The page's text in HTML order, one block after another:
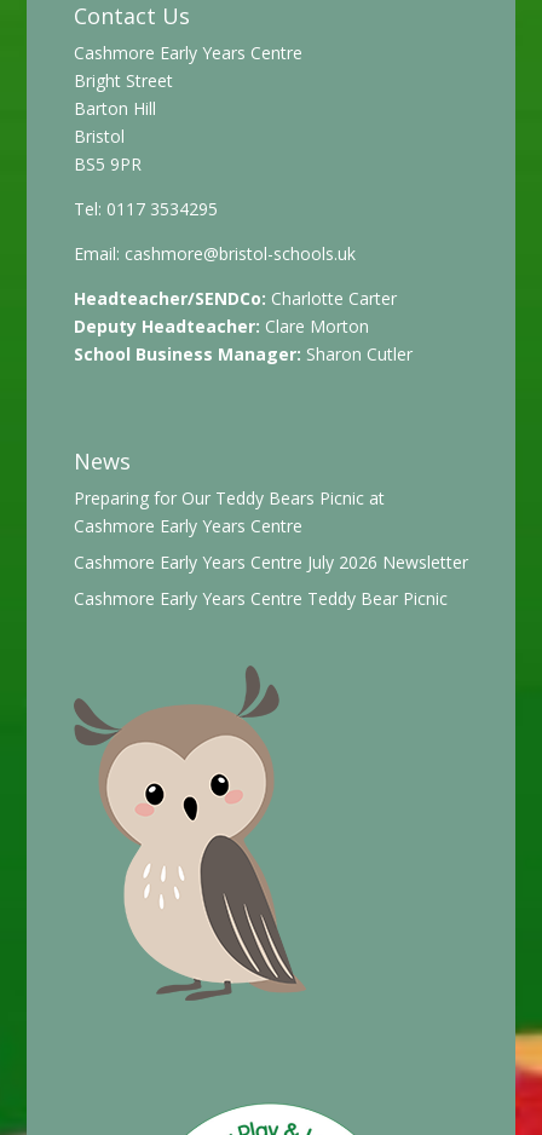
Contact Us
Cashmore Early Years Centre
Bright Street
Barton Hill
Bristol
BS5 9PR
Tel: 0117 3534295
Email: cashmore@bristol-schools.uk
Headteacher/SENDCo: Charlotte Carter
Deputy Headteacher: Clare Morton
School Business Manager: Sharon Cutler
News
Preparing for Our Teddy Bears Picnic at
Cashmore Early Years Centre
Cashmore Early Years Centre July 2026 Newsletter
Cashmore Early Years Centre Teddy Bear Picnic